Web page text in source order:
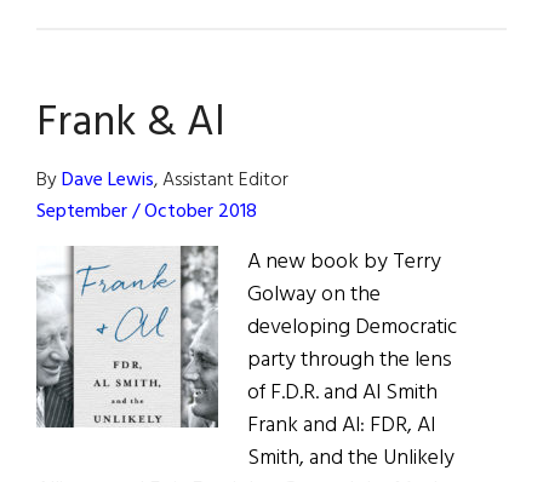
America’s
Ireland’s
Freedom
Frank & Al
ByDave Lewis, Assistant Editor
September / October 2018
A new book by Terry
Golway on the
developing Democratic
party through the lens
of F.D.R. and Al Smith
Frank and Al: FDR, Al
Smith, and the Unlikely